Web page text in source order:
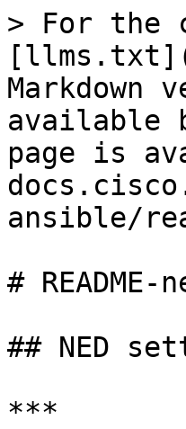
> For the
Markdown
available
page is
ansible/
#
## NED
***